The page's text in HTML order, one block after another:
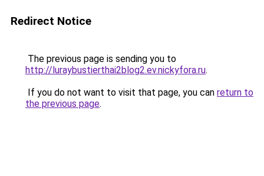
Redirect Notice
The previous page is sending you to
http://luraybustierthai2blog2.ev.nickyfora.ru.
If you do not want to visit that page, you can return to
the previous page.